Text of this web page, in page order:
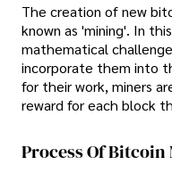
The creation of new
known as 'mining'. In
mathematical
incorporate them into
for their work, miners
reward for each block
Process Of